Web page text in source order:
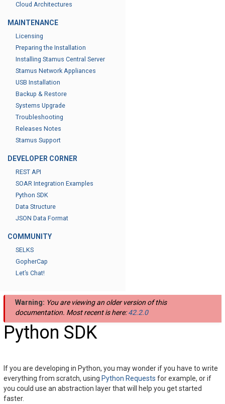
Cloud Architectures
MAINTENANCE
Licensing
Preparing the Installation
Installing Stamus Central Server
Stamus Network Appliances
USB Installation
Backup & Restore
Systems Upgrade
Troubleshooting
Releases Notes
Stamus Support
DEVELOPER CORNER
REST API
SOAR Integration Examples
Python SDK
Data Structure
JSON Data Format
COMMUNITY
SELKS
GopherCap
Let’s Chat!
Warning: You are viewing an older version of this
documentation. Most recent is here:42.2.0
Python SDK
If you are developing in Python, you may wonder if you have to write
everything from scratch, using Python Requests for example, or if
you could use an abstraction layer that will help you get started
faster.